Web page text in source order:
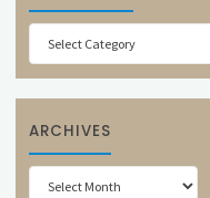
Categories
ARCHIVES
Archives